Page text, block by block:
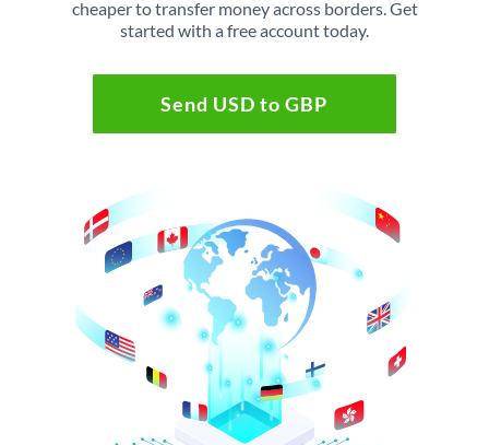
cheaper to transfer money across borders. Get
started with a free account today.
Send USD to GBP